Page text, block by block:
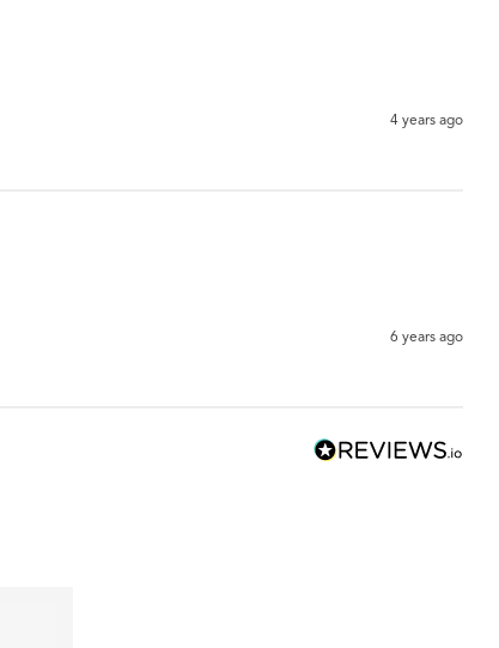
4 years ago
6 years ago